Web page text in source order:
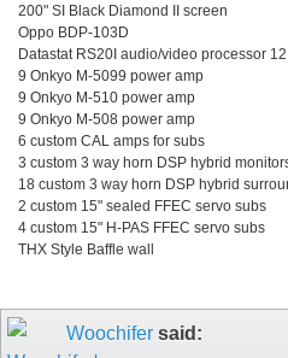
200" SI Black Diamond II screen
Oppo BDP-103D
Datastat RS20I audio/video processor
9 Onkyo M-5099 power amp
9 Onkyo M-510 power amp
9 Onkyo M-508 power amp
6 custom CAL amps for subs
3 custom 3 way horn DSP hybrid
18 custom 3 way horn DSP hybrid
2 custom 15" sealed FFEC servo subs
4 custom 15" H-PAS FFEC servo subs
THX Style Baffle wall
Woochifer said: